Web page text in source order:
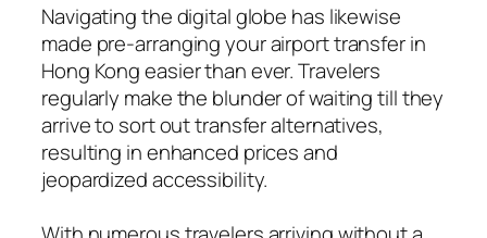
Navigating the digital globe has likewise
made pre-arranging your airport transfer in
Hong Kong easier than ever. Travelers
regularly make the blunder of waiting till they
arrive to sort out transfer alternatives,
resulting in enhanced prices and
jeopardized accessibility.